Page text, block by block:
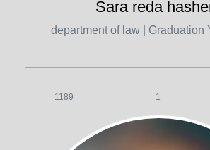
Sara reda
department of law |
1189 1